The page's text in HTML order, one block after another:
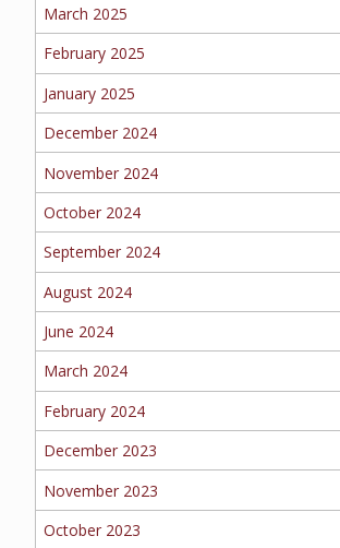
DENTAL
LONG-TERM CARE
MORE
PERSONAL
March 2025
February 2025
January 2025
December 2024
November 2024
October 2024
September 2024
August 2024
June 2024
March 2024
February 2024
December 2023
November 2023
October 2023